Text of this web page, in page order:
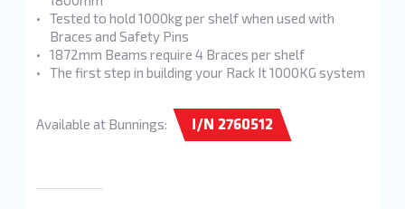
Tested to hold 1000kg per shelf when used with
Braces and Safety Pins
1872mm Beams require 4 Braces per shelf
The first step in building your Rack It 1000KG system
Available at Bunnings: I/N 2760512